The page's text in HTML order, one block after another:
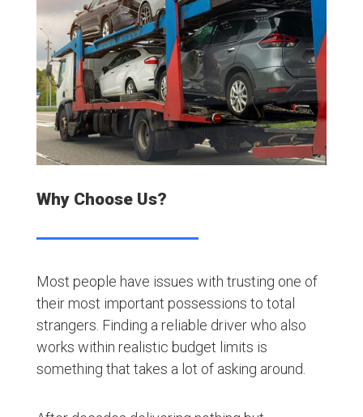
Why Choose Us?
Most people have issues with trusting one of
their most important possessions to total
strangers. Finding a reliable driver who also
works within realistic budget limits is
something that takes a lot of asking around.